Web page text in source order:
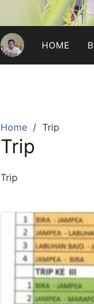
HOME
Home Trip
Trip
Trip